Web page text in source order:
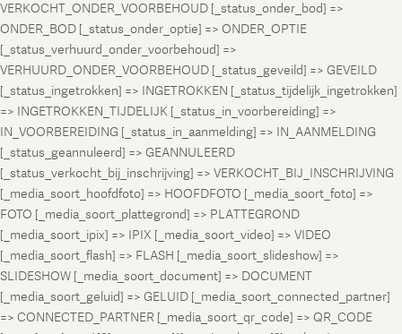
VERKOCHT_ONDER_VOORBEHOUD [_status_onder_bod] =>
ONDER_BOD [_status_onder_optie] => ONDER_OPTIE
[_status_verhuurd_onder_voorbehoud] =>
VERHUURD_ONDER_VOORBEHOUD [_status_geveild] => GEVEILD
[_status_ingetrokken] => INGETROKKEN [_status_tijdelijk_ingetrokken]
=> INGETROKKEN_TIJDELIJK [_status_in_voorbereiding] =>
IN_VOORBEREIDING [_status_in_aanmelding] => IN_AANMELDING
[_status_geannuleerd] => GEANNULEERD
[_status_verkocht_bij_inschrijving] => VERKOCHT_BIJ_INSCHRIJVING
[_media_soort_hoofdfoto] => HOOFDFOTO [_media_soort_foto] =>
FOTO [_media_soort_plattegrond] => PLATTEGROND
[_media_soort_ipix] => IPIX [_media_soort_video] => VIDEO
[_media_soort_flash] => FLASH [_media_soort_slideshow] =>
SLIDESHOW [_media_soort_document] => DOCUMENT
[_media_soort_geluid] => GELUID [_media_soort_connected_partner]
=> CONNECTED_PARTNER [_media_soort_qr_code] => QR_CODE